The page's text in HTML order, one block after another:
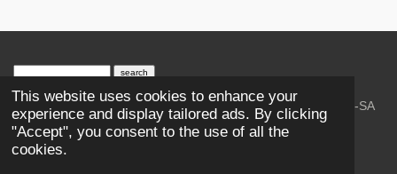
This website uses cookies to enhance your
experience and display tailored ads. By clicking
"Accept", you consent to the use of all the
cookies.
search engine by
© 2023-2026 Trains and Railroads. / Text: Wikipedia CC-SA
3.0.;
Creative Commons Attribution-ShareAlike License 4.0.
As an Amazon Associate, I earn from qualifying purchases.